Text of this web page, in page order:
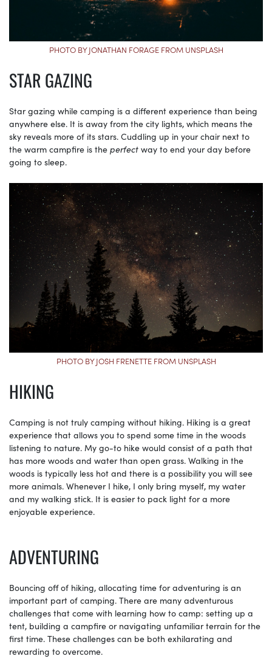
PHOTO BY JONATHAN FORAGE FROM UNSPLASH
STAR GAZING
Star gazing while camping is a different experience than being
anywhere else. It is away from the city lights, which means the
sky reveals more of its stars. Cuddling up in your chair next to
the warm campfire is the perfect way to end your day before
going to sleep.
PHOTO BY JOSH FRENETTE FROM UNSPLASH
HIKING
Camping is not truly camping without hiking. Hiking is a great
experience that allows you to spend some time in the woods
listening to nature. My go-to hike would consist of a path that
has more woods and water than open grass. Walking in the
woods is typically less hot and there is a possibility you will see
more animals. Whenever I hike, I only bring myself, my water
and my walking stick. It is easier to pack light for a more
enjoyable experience.
ADVENTURING
Bouncing off of hiking, allocating time for adventuring is an
important part of camping. There are many adventurous
challenges that come with learning how to camp: setting up a
tent, building a campfire or navigating unfamiliar terrain for the
first time. These challenges can be both exhilarating and
rewarding to overcome.